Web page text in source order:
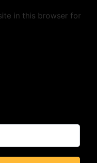
in this browser for